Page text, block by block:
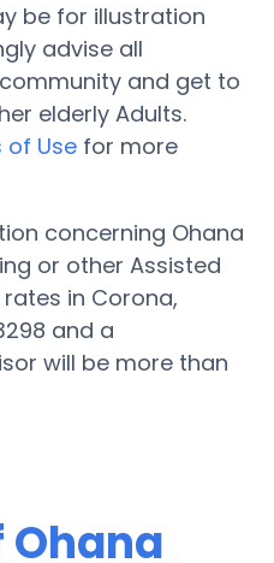
be for illustration
advise all
and get to
elderly Adults.
of Use for more
concerning Ohana
or other Assisted
in Corona,
and a
will be more than
Ohana